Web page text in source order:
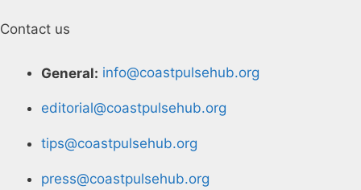
Contact us
General: info@coastpulsehub.org
editorial@coastpulsehub.org
tips@coastpulsehub.org
press@coastpulsehub.org